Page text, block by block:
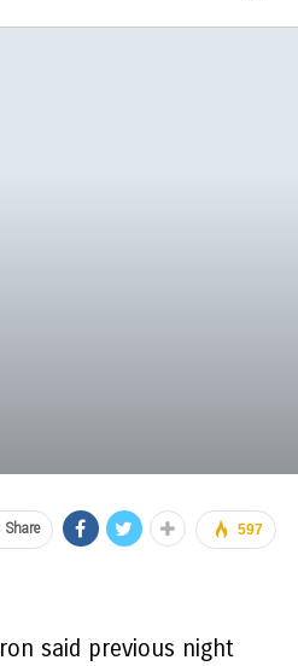
597
Share
said previous night